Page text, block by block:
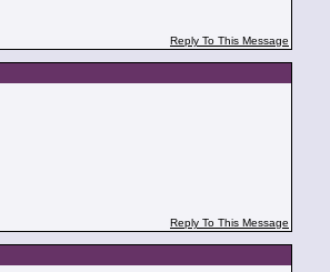
Reply To This Message
Reply To This Message